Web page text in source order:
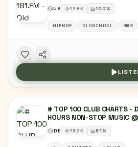
US 128K 100%
HIPHOP OLDSCHOOL RNB
# TOP 100 CLUB CHARTS -
HOURS NON-STOP MUSIC
SUNSET LOUNGE,
DANCE MUSIC, TECHNO &
DE 192K 81%